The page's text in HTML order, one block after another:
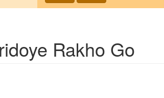
Rakho Go